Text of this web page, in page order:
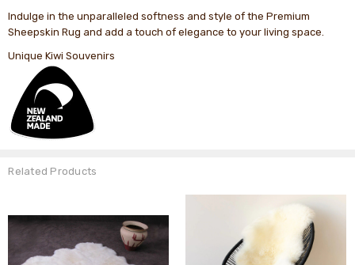
Indulge in the unparalleled softness and style of the Premium
Sheepskin Rug and add a touch of elegance to your living space.
Unique Kiwi Souvenirs
Related Products